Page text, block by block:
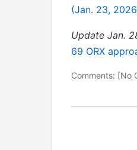
(Jan. 23,
Update Jan.
69 ORX
Comments: [No